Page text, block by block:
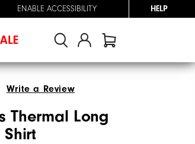
ENABLE ACCESSIBILITY HELP
Write a Review
Thermal Long